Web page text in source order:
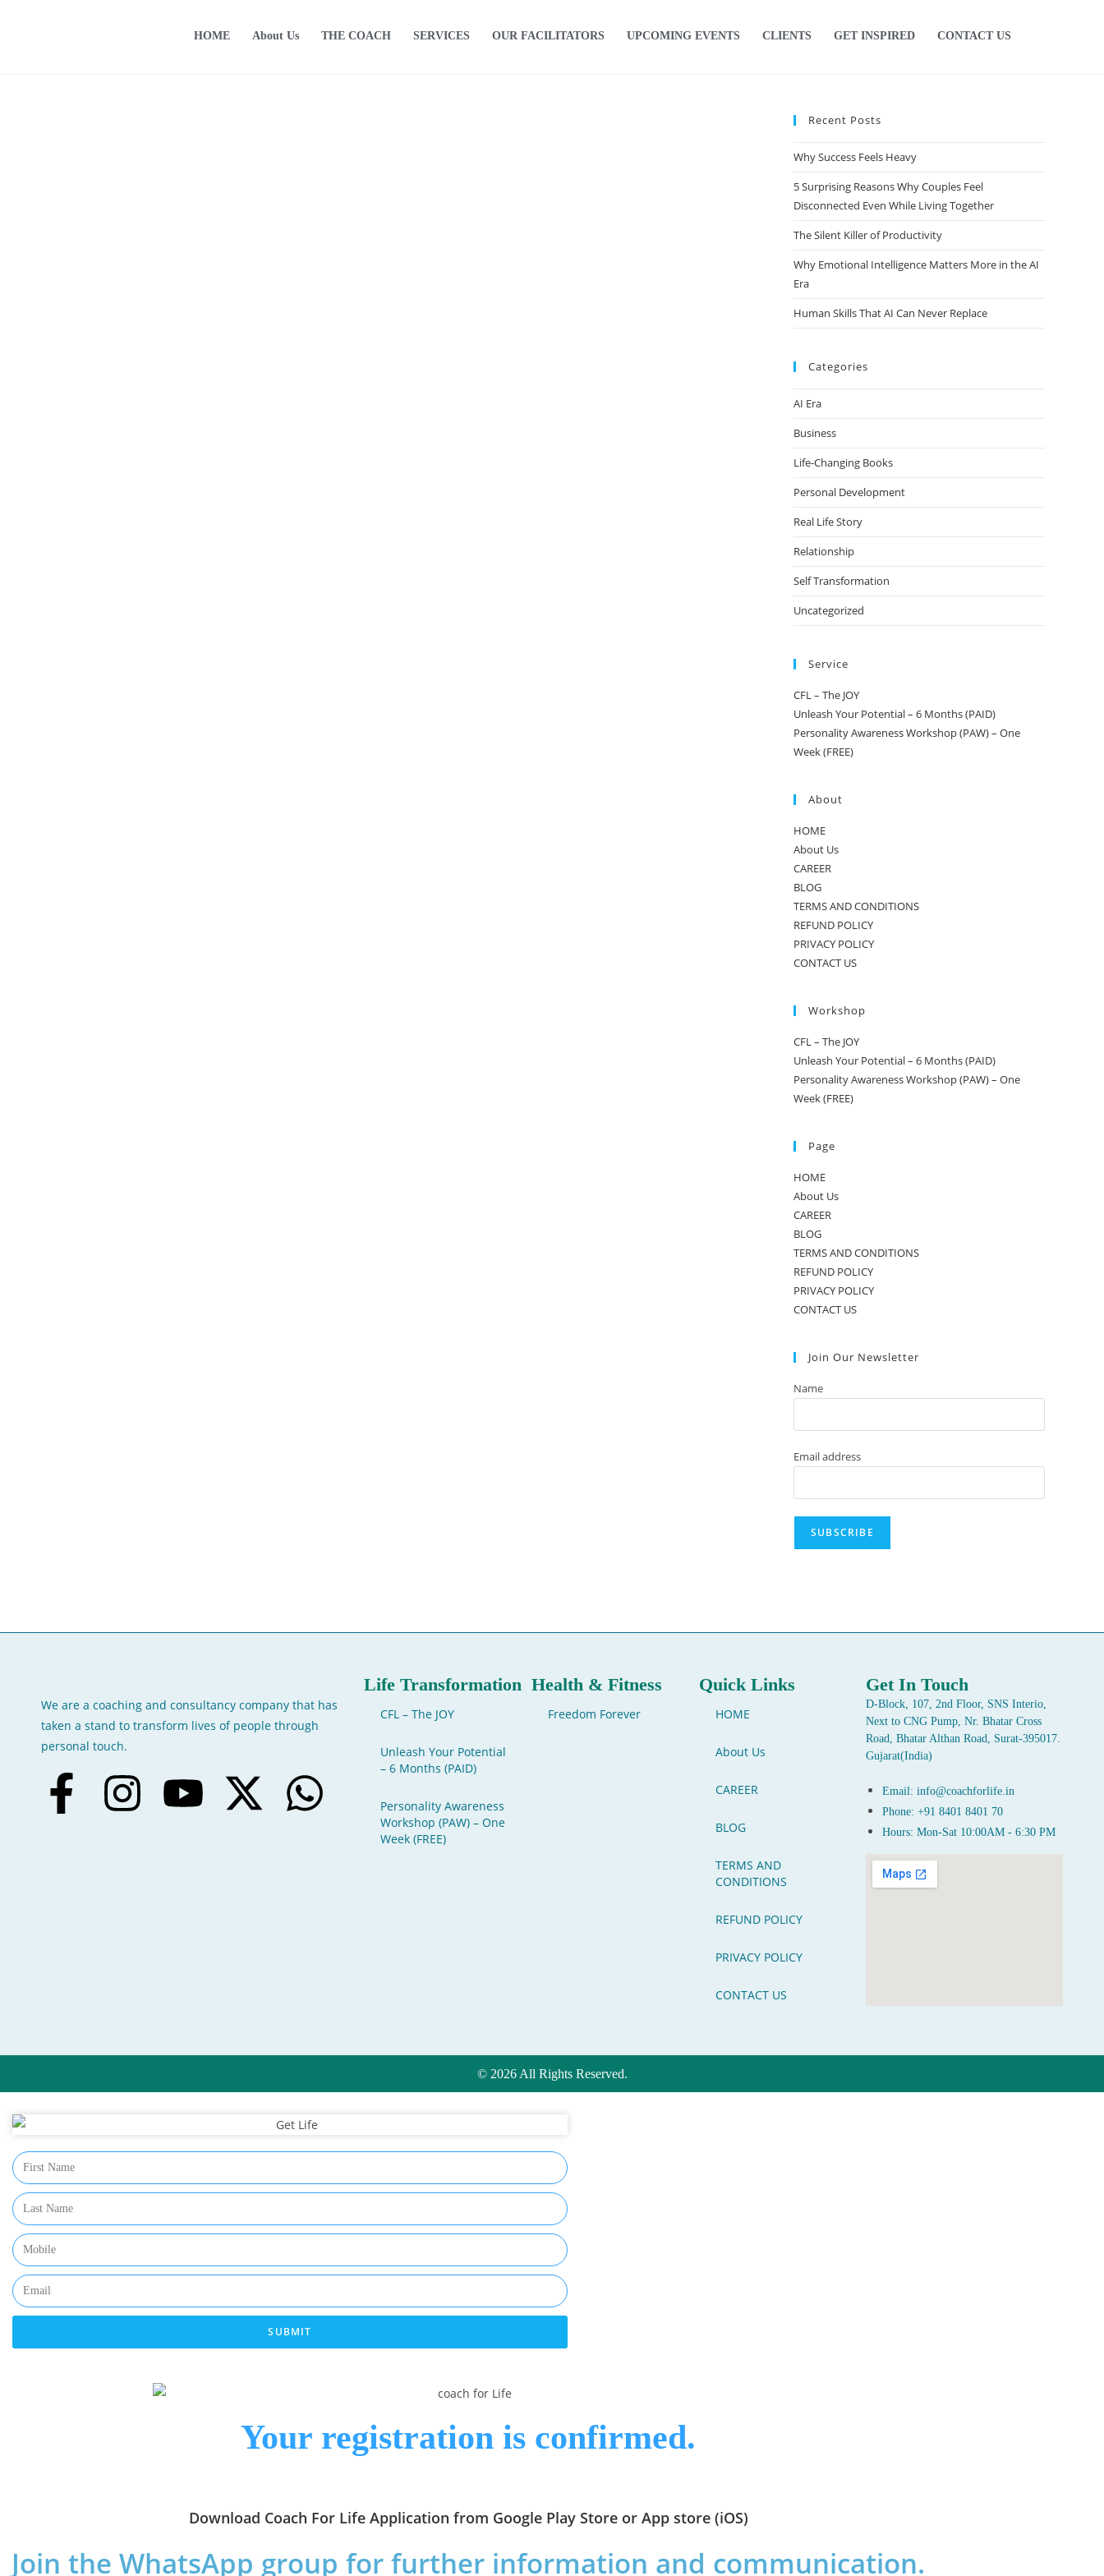
HOME About Us THE COACH SERVICES OUR FACILITATORS UPCOMING EVENTS CLIENTS GET INSPIRED CONTACT US
Recent Posts
Why Success Feels Heavy
5 Surprising Reasons Why Couples Feel
Disconnected Even While Living Together
The Silent Killer of Productivity
Why Emotional Intelligence Matters More in the AI
Era
Human Skills That AI Can Never Replace
Categories
AI Era
Business
Life-Changing Books
Personal Development
Real Life Story
Relationship
Self Transformation
Uncategorized
Service
CFL – The JOY
Unleash Your Potential – 6 Months (PAID)
Personality Awareness Workshop (PAW) – One
Week (FREE)
About
HOME
About Us
CAREER
BLOG
TERMS AND CONDITIONS
REFUND POLICY
PRIVACY POLICY
CONTACT US
Workshop
CFL – The JOY
Unleash Your Potential – 6 Months (PAID)
Personality Awareness Workshop (PAW) – One
Week (FREE)
Page
HOME
About Us
CAREER
BLOG
TERMS AND CONDITIONS
REFUND POLICY
PRIVACY POLICY
CONTACT US
Join Our Newsletter
Name
Email address
We are a coaching and consultancy company that has
taken a stand to transform lives of people through
personal touch.
Life Transformation
CFL – The JOY
Unleash Your Potential
– 6 Months (PAID)
Personality Awareness
Workshop (PAW) – One
Week (FREE)
Health & Fitness
Freedom Forever
Quick Links
HOME
About Us
CAREER
BLOG
TERMS AND
CONDITIONS
REFUND POLICY
PRIVACY POLICY
CONTACT US
Get In Touch
D-Block, 107, 2nd Floor, SNS Interio,
Next to CNG Pump, Nr. Bhatar Cross
Road, Bhatar Althan Road, Surat-395017.
Gujarat(India)
Email: info@coachforlife.in
Phone: +91 8401 8401 70
Hours: Mon-Sat 10:00AM - 6:30 PM
© 2026 All Rights Reserved.
SUBMIT
Your registration is confirmed.
Download Coach For Life Application from Google Play Store or App store (iOS)
Join the WhatsApp group for further information and communication.